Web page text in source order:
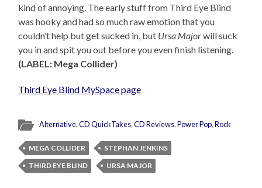
kind of annoying. The early stuff from Third Eye Blind
was hooky and had so much raw emotion that you
couldn’t help but get sucked in, but Ursa Majorwill suck
you in and spit you out before you even finish listening.
(LABEL: Mega Collider)
Third Eye Blind MySpace page
Alternative,CD QuickTakes,CD Reviews,Power Pop,Rock
MEGA COLLIDER
STEPHAN JENKINS
THIRD EYE BLIND
URSA MAJOR